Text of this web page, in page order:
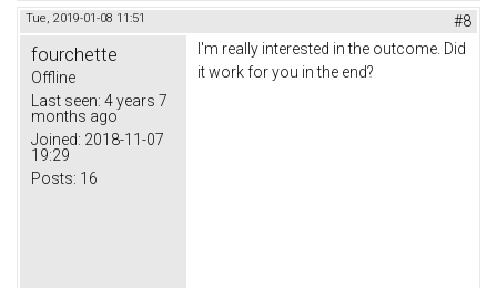
Tue, 2019-01-08 11:51 #8
fourchette
Offline
Last seen: 4 years 7
months ago
Joined: 2018-11-07
19:29
Posts: 16
I'm really interested in the outcome. Did
it work for you in the end?